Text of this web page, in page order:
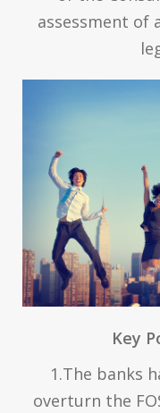
assessment of
Key
1.The banks
overturn the